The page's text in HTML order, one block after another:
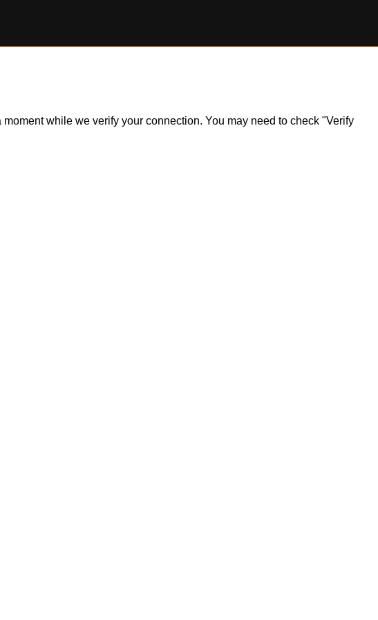
while we verify your connection. You may need to check "Verify